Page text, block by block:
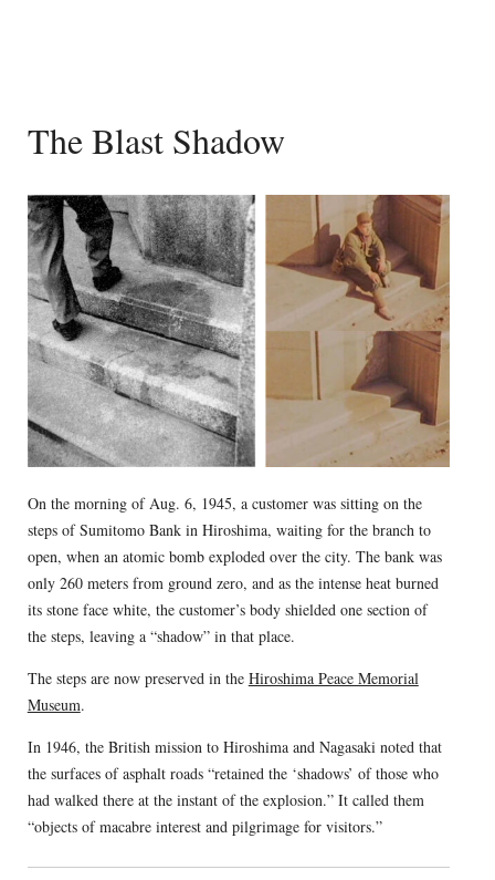
The Blast Shadow
On the morning of Aug. 6, 1945, a customer was sitting on the
steps of Sumitomo Bank in Hiroshima, waiting for the branch to
open, when an atomic bomb exploded over the city. The bank was
only 260 meters from ground zero, and as the intense heat burned
its stone face white, the customer’s body shielded one section of
the steps, leaving a “shadow” in that place.
The steps are now preserved in the Hiroshima Peace Memorial
Museum.
In 1946, the British mission to Hiroshima and Nagasaki noted that
the surfaces of asphalt roads “retained the ‘shadows’ of those who
had walked there at the instant of the explosion.” It called them
“objects of macabre interest and pilgrimage for visitors.”